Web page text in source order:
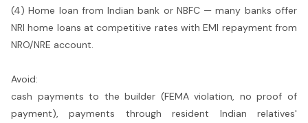
(4) Home loan from Indian bank or NBFC — many banks offer
NRI home loans at competitive rates with EMI repayment from
NRO/NRE account.
Avoid:
cash payments to the builder (FEMA violation, no proof of
payment), payments through resident Indian relatives'